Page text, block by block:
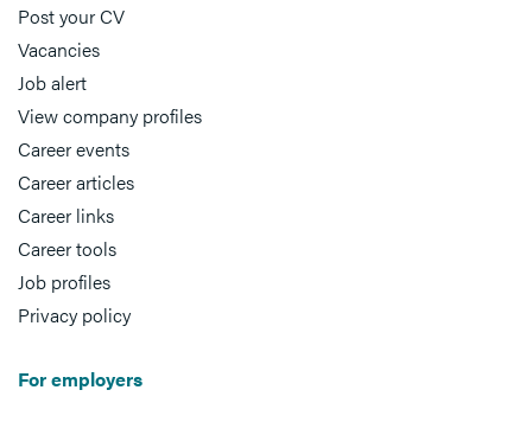
Post your CV
Vacancies
Job alert
View company profiles
Career events
Career articles
Career links
Career tools
Job profiles
Privacy policy
For employers